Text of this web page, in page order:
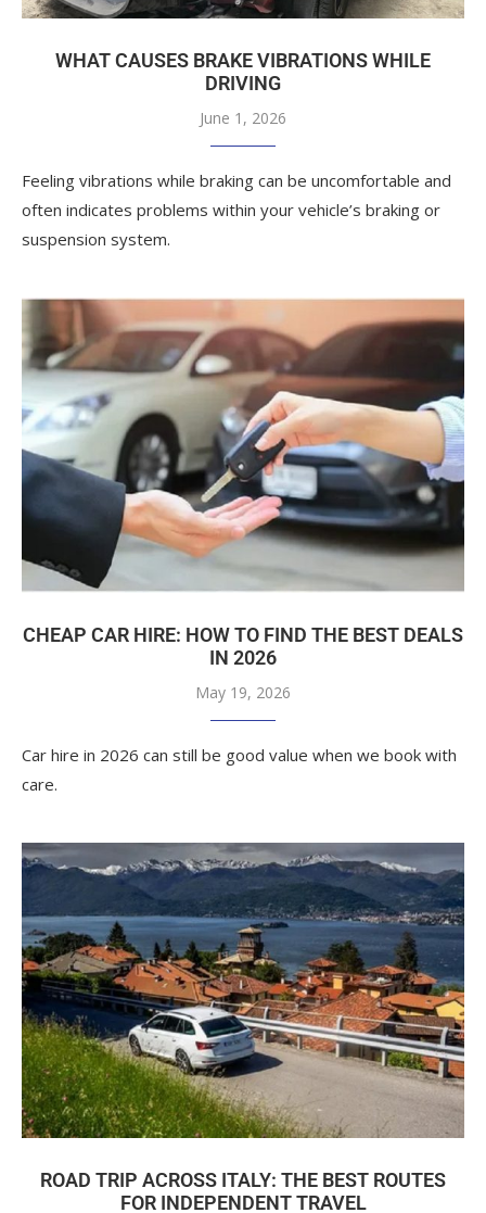
WHAT CAUSES BRAKE VIBRATIONS WHILE
DRIVING
June 1, 2026
Feeling vibrations while braking can be uncomfortable and
often indicates problems within your vehicle’s braking or
suspension system.
CHEAP CAR HIRE: HOW TO FIND THE BEST DEALS
IN 2026
May 19, 2026
Car hire in 2026 can still be good value when we book with
care.
ROAD TRIP ACROSS ITALY: THE BEST ROUTES
FOR INDEPENDENT TRAVEL